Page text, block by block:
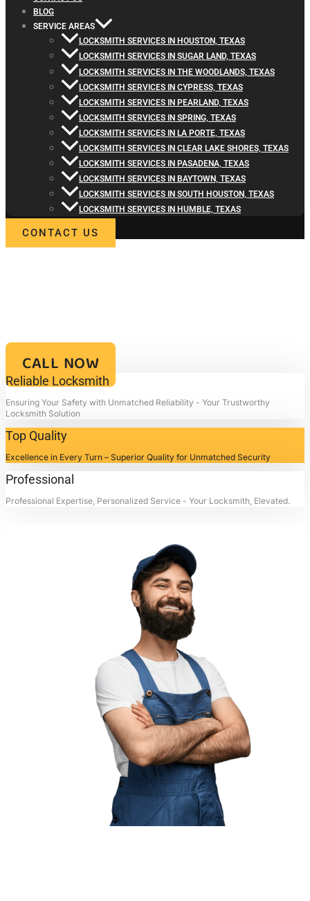
BLOG
SERVICE AREAS
LOCKSMITH SERVICES IN HOUSTON, TEXAS
LOCKSMITH SERVICES IN SUGAR LAND, TEXAS
LOCKSMITH SERVICES IN THE WOODLANDS, TEXAS
LOCKSMITH SERVICES IN CYPRESS, TEXAS
LOCKSMITH SERVICES IN PEARLAND, TEXAS
LOCKSMITH SERVICES IN SPRING, TEXAS
LOCKSMITH SERVICES IN LA PORTE, TEXAS
LOCKSMITH SERVICES IN CLEAR LAKE SHORES, TEXAS
LOCKSMITH SERVICES IN PASADENA, TEXAS
LOCKSMITH SERVICES IN BAYTOWN, TEXAS
LOCKSMITH SERVICES IN SOUTH HOUSTON, TEXAS
LOCKSMITH SERVICES IN HUMBLE, TEXAS
CONTACT US
Excellence!!
CALL NOW
Reliable Locksmith
Ensuring Your Safety with Unmatched Reliability - Your Trustworthy
Locksmith Solution
Top Quality
Excellence in Every Turn – Superior Quality for Unmatched Security
Professional
Professional Expertise, Personalized Service - Your Locksmith, Elevated.